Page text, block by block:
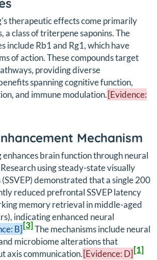
therapeutic effects come primarily
a class of triterpene saponins. The
include Rb1 and Rg1, which have
of action. These compounds target
providing diverse
spanning cognitive function,
and immune modulation.[Evidence:
Mechanism
enhances brain function through neural
using steady-state visually
demonstrated that a single 200
reduced prefrontal SSVEP latency
memory retrieval in middle-aged
indicating enhanced neural
B][3]The mechanisms include neural
microbiome alterations that
axis communication.[Evidence: D][1]